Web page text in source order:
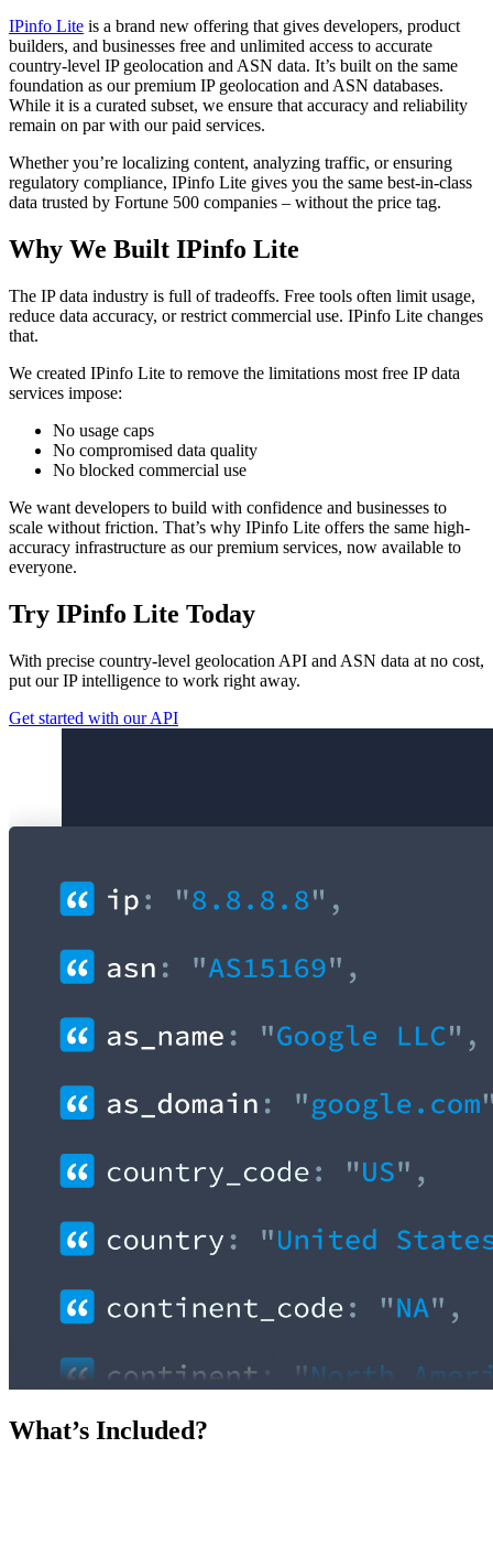
IPinfo Lite is a brand new offering that gives developers, product
builders, and businesses free and unlimited access to accurate
country-level IP geolocation and ASN data. It’s built on the same
foundation as our premium IP geolocation and ASN databases.
While it is a curated subset, we ensure that accuracy and reliability
remain on par with our paid services.
Whether you’re localizing content, analyzing traffic, or ensuring
regulatory compliance, IPinfo Lite gives you the same best-in-class
data trusted by Fortune 500 companies – without the price tag.
Why We Built IPinfo Lite
The IP data industry is full of tradeoffs. Free tools often limit usage,
reduce data accuracy, or restrict commercial use. IPinfo Lite changes
that.
We created IPinfo Lite to remove the limitations most free IP data
services impose:
No usage caps
No compromised data quality
No blocked commercial use
We want developers to build with confidence and businesses to
scale without friction. That’s why IPinfo Lite offers the same high-
accuracy infrastructure as our premium services, now available to
everyone.
Try IPinfo Lite Today
With precise country-level geolocation API and ASN data at no cost,
put our IP intelligence to work right away.
Get started with our API
What’s Included?